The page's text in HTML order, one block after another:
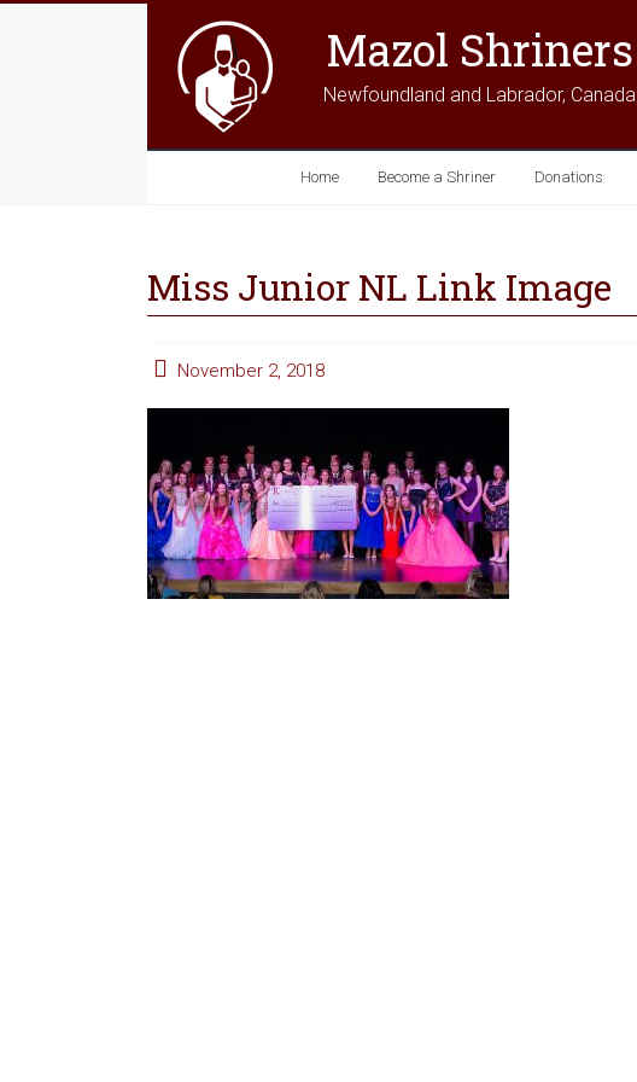
Mazol Shriners
Newfoundland and Labrador, Canada
Home Become a Shriner Donations
Miss Junior NL Link Image
November 2, 2018